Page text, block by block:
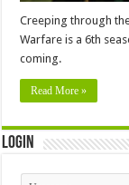
Creeping through
Warfare is a 6th
coming.
Read More »
Login